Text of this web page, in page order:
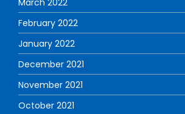
February 2022
January 2022
December 2021
November 2021
October 2021